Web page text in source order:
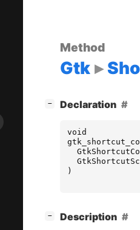
Method
Gtk
− Declaration
void
)
− Description